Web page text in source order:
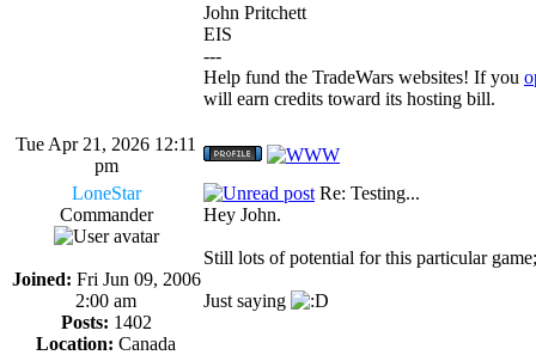
John Pritchett
EIS
---
Help fund the TradeWars websites! If you
will earn credits toward its hosting bill.
Tue Apr 21, 2026 12:11
pm
LoneStar
Commander
Joined: Fri Jun 09, 2006
2:00 am
Posts: 1402
Location: Canada
Re: Testing...
Hey John.
Still lots of potential for this particular
Just saying